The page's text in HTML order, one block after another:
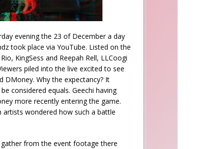
evening the 23 of December a day
took place via YouTube. Listed on the
KingSess and Reepah Rell, LLCoogi
piled into the live excited to see
DMoney. Why the expectancy? It
considered equals. Geechi having
more recently entering the game.
wondered how such a battle
from the event footage there